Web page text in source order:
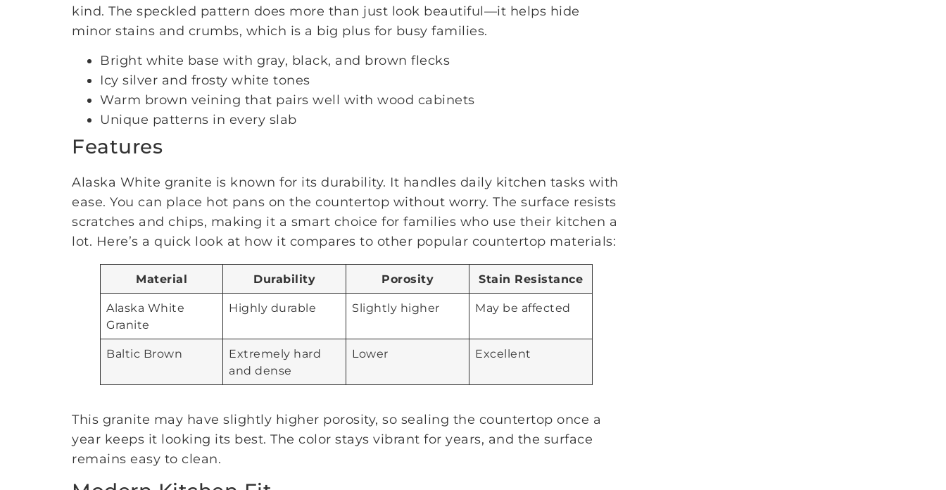
kind. The speckled pattern does more than just look beautiful—it helps hide
minor stains and crumbs, which is a big plus for busy families.
Bright white base with gray, black, and brown flecks
Icy silver and frosty white tones
Warm brown veining that pairs well with wood cabinets
Unique patterns in every slab
Features
Alaska White granite is known for its durability. It handles daily kitchen tasks with
ease. You can place hot pans on the countertop without worry. The surface resists
scratches and chips, making it a smart choice for families who use their kitchen a
lot. Here’s a quick look at how it compares to other popular countertop materials:
Material Durability Porosity Stain Resistance
Alaska White
Granite
Highly durable Slightly higher May be affected
Baltic Brown
Extremely hard
and dense
Lower Excellent
This granite may have slightly higher porosity, so sealing the countertop once a
year keeps it looking its best. The color stays vibrant for years, and the surface
remains easy to clean.